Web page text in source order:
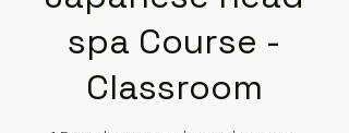
spa Course -
Classroom